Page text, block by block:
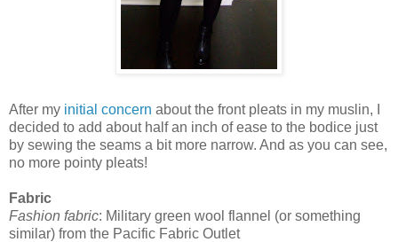
After my initial concern about the front pleats in my muslin, I
decided to add about half an inch of ease to the bodice just
by sewing the seams a bit more narrow. And as you can see,
no more pointy pleats!
Fabric
Fashion fabric: Military green wool flannel (or something
similar) from the Pacific Fabric Outlet